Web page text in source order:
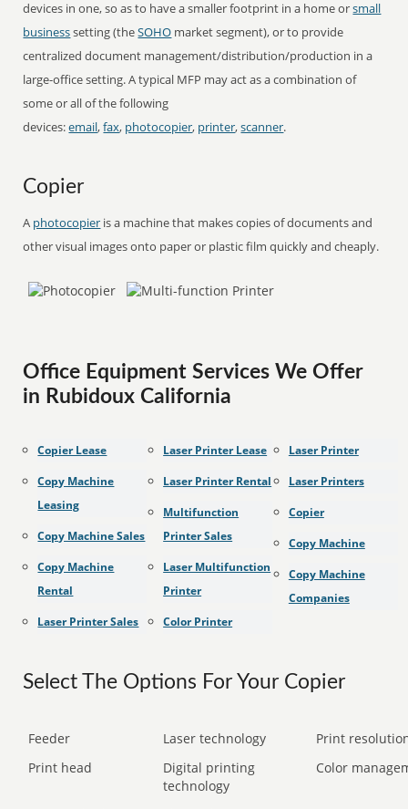
devices in one, so as to have a smaller footprint in a home orsmall
businesssetting (theSOHO market segment), or to provide
centralized document management/distribution/production in a
large-office setting. A typical MFP may act as a combination of
some or all of the following
devices:email,fax, photocopier, printer,scanner.
Copier
A photocopier is a machine that makes copies of documents and
other visual images onto paper or plastic film quickly and cheaply.
Office Equipment Services We Offer
in Rubidoux California
Copier Lease
Copy Machine
Leasing
Copy Machine Sales
Copy Machine
Rental
Laser Printer Sales
Laser Printer Lease
Laser Printer Rental
Multifunction
Printer Sales
Laser Multifunction
Printer
Color Printer
Laser Printer
Laser Printers
Copier
Copy Machine
Copy Machine
Companies
Select The Options For Your Copier
Feeder Laser technology
Print
Print head
Digital printing
technology
Color